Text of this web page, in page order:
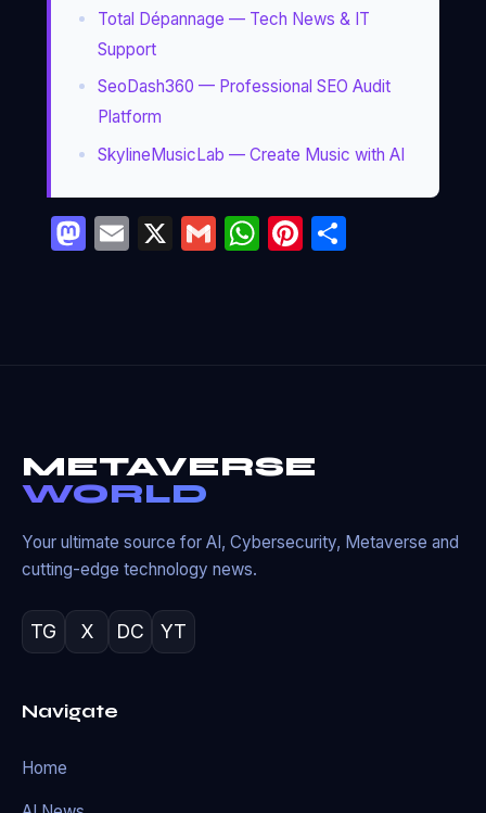
Total Dépannage — Tech News & IT
Support
SeoDash360 — Professional SEO Audit
Platform
SkylineMusicLab — Create Music with AI
Mastodon
Email
X GmailWhatsApp
Pinterest
Partager
METAVERSE
WORLD
Your ultimate source for AI, Cybersecurity, Metaverse and
cutting-edge technology news.
TG X DC YT
Navigate
Home